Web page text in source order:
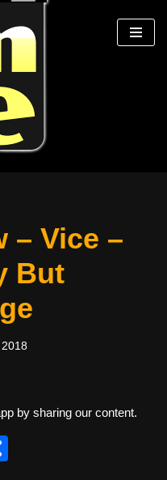
– Vice –
But
by sharing our content.